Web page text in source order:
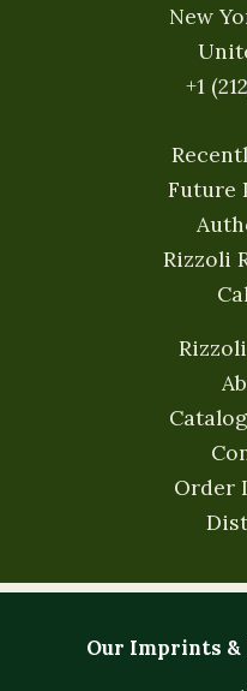
New
+1
Future
Rizzoli
Order
Our Imprints &